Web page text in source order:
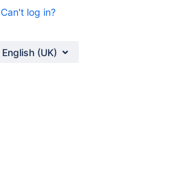
Can't log in?
English (UK)